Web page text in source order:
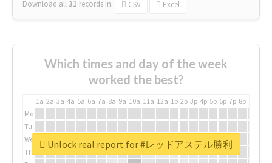
Download all31 records in: CSV Excel
Which times and day of the week
worked the best?
1a 2a 3a 4a 5a 6a 7a 8a 9a 10a 11a 12a 1p 2p 3p 4p 5p 6p 7p 8p
Mo
Tu
We
Th
Unlock real report for #レッドアステル勝利